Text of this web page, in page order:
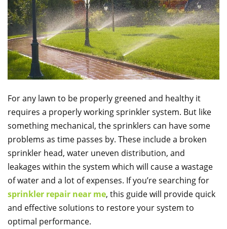
For any lawn to be properly greened and healthy it
requires a properly working sprinkler system. But like
something mechanical, the sprinklers can have some
problems as time passes by. These include a broken
sprinkler head, water uneven distribution, and
leakages within the system which will cause a wastage
of water and a lot of expenses. If you’re searching for
sprinkler repair near me, this guide will provide quick
and effective solutions to restore your system to
optimal performance.